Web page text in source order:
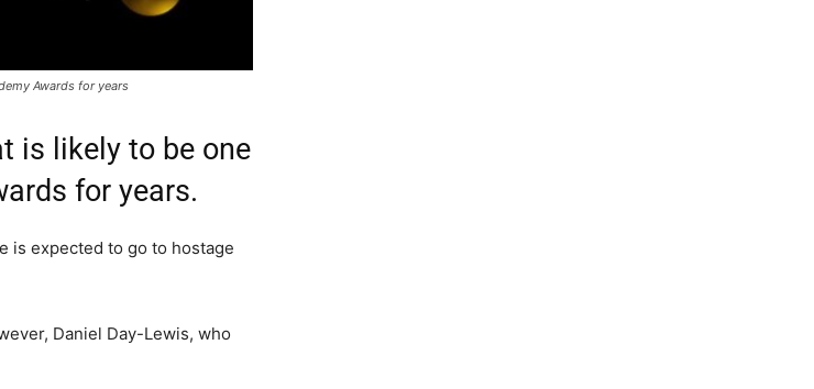
Awards for years
is likely to be one
for years.
is expected to go to hostage
Daniel Day-Lewis, who